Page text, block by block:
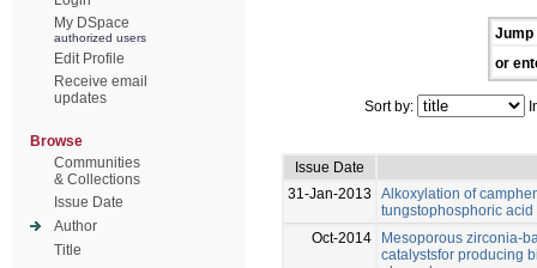
My DSpace
authorized users
Edit Profile
Receive email
updates
Browse
Communities
& Collections
Issue Date
Author
Title
Jump
or
Sort by:
Issue Date
31-Jan-2013
Alkoxylation of
tungstophosphoric acid
Oct-2014
Mesoporous zirconia-
catalystsfor producing